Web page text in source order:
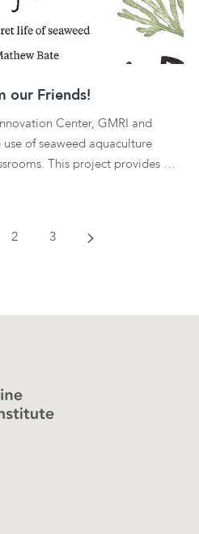
our Friends!
Center, GMRI and
of seaweed aquaculture
This project provides …
2 3 Next